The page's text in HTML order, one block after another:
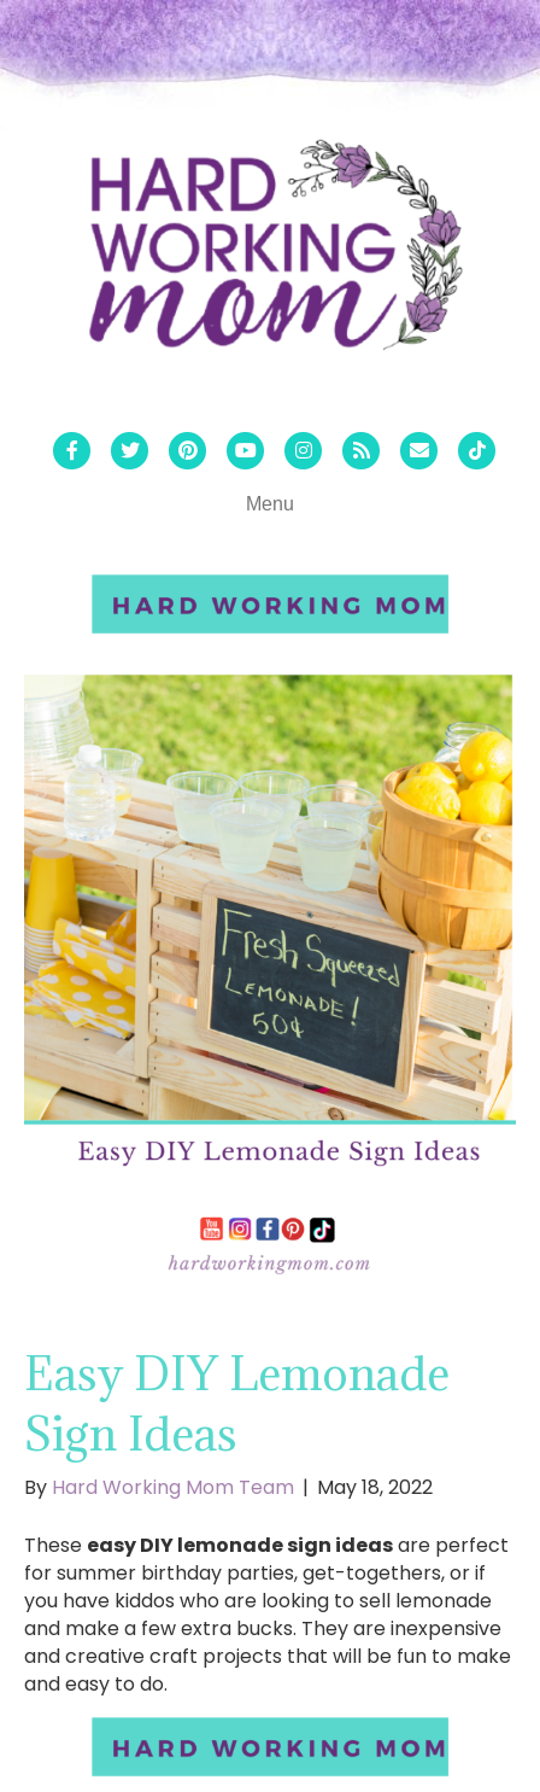
FacebookTwitterPinterestYoutubeInstagram
Rss Email Tiktok
Menu
Easy DIY Lemonade
Sign Ideas
By Hard Working Mom Team | May 18, 2022
These easy DIY lemonade sign ideasare perfect
for summer birthday parties, get-togethers, or if
you have kiddos who are looking to sell lemonade
and make a few extra bucks. They are inexpensive
and creative craft projects that will be fun to make
and easy to do.